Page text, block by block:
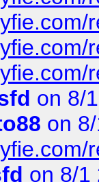
on 8/
on
on 8/1